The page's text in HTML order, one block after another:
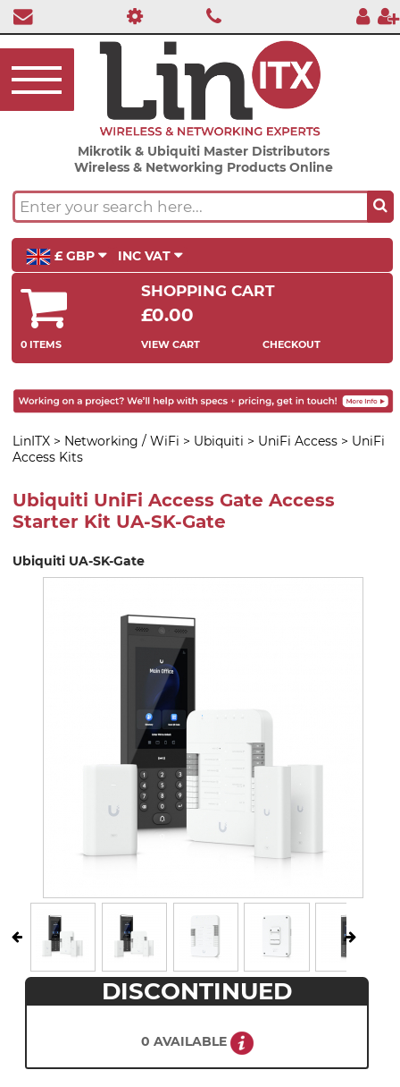
Mikrotik & Ubiquiti Master Distributors
Wireless & Networking Products Online
£ GBP INC VAT
SHOPPING CART
£0.00
0 ITEMS VIEW CART CHECKOUT
LinITX > Networking / WiFi > Ubiquiti > UniFi Access > UniFi
Access Kits
Ubiquiti UniFi Access Gate Access
Starter Kit UA-SK-Gate
Ubiquiti UA-SK-Gate
DISCONTINUED
0 AVAILABLE